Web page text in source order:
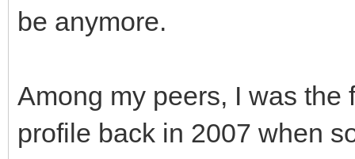
be anymore.
Among my peers, I was the
profile back in 2007 when